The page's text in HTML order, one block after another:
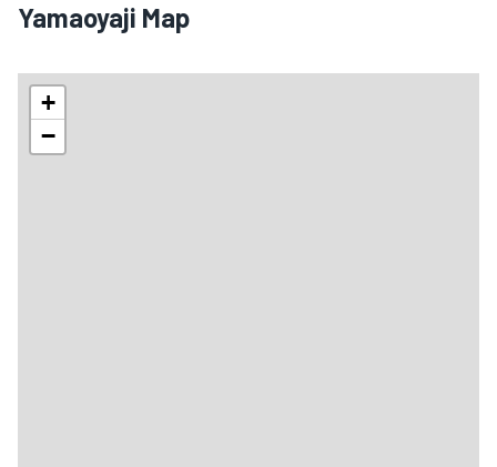
Yamaoyaji Map
+
−